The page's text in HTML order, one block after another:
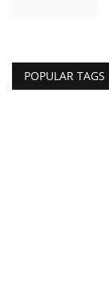
POPULAR TAGS